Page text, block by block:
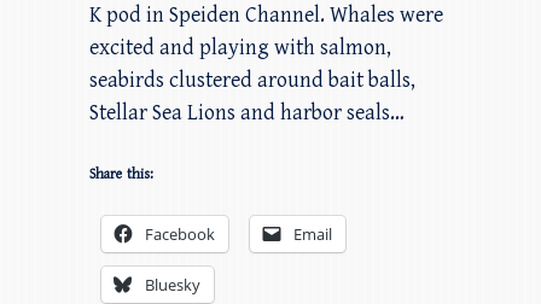
K pod in Speiden Channel. Whales were
excited and playing with salmon,
seabirds clustered around bait balls,
Stellar Sea Lions and harbor seals…
Share this:
Facebook Email
Bluesky